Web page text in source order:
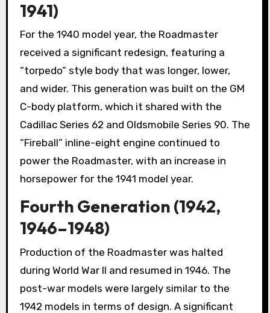
1941)
For the 1940 model year, the Roadmaster
received a significant redesign, featuring a
“torpedo” style body that was longer, lower,
and wider. This generation was built on the GM
C-body platform, which it shared with the
Cadillac Series 62 and Oldsmobile Series 90. The
“Fireball” inline-eight engine continued to
power the Roadmaster, with an increase in
horsepower for the 1941 model year.
Fourth Generation (1942,
1946–1948)
Production of the Roadmaster was halted
during World War II and resumed in 1946. The
post-war models were largely similar to the
1942 models in terms of design. A significant